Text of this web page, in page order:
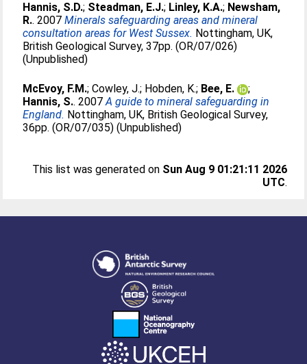
Hannis, S.D.; Steadman, E.J.; Linley, K.A.; Newsham,
R.. 2007Minerals safeguarding areas and mineral
consultation areas for West Sussex. Nottingham, UK,
British Geological Survey, 37pp. (OR/07/026)
(Unpublished)
McEvoy, F.M.;Cowley, J.; Hobden, K.; Bee, E.
;
Hannis, S.. 2007A guide to mineral safeguarding in
England. Nottingham, UK, British Geological Survey,
36pp. (OR/07/035) (Unpublished)
This list was generated on Sun Aug 9 01:21:11 2026
UTC.